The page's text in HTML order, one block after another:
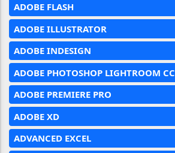
ADOBE FLASH
ADOBE ILLUSTRATOR
ADOBE INDESIGN
ADOBE PHOTOSHOP LIGHTROOM CC
ADOBE PREMIERE PRO
ADOBE XD
ADVANCED EXCEL